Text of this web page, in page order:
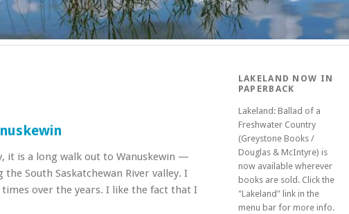
it is a long walk out to Wanuskewin —
South Saskatchewan River valley. I
times over the years. I like the fact that I
LAKELAND NOW IN
PAPERBACK
Lakeland: Ballad of a
Freshwater Country
(Greystone Books /
Douglas & McIntyre) is
now available wherever
books are sold. Click the
"Lakeland" link in the
menu bar for more info.